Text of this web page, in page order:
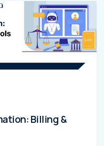
Billing &